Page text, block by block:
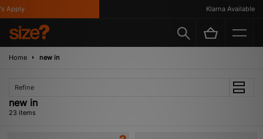
Klarna Available
Home new in
Refine
new in
23 items